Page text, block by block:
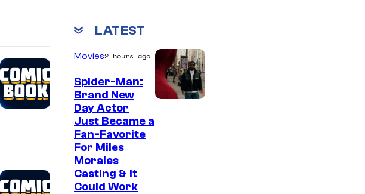
LATEST
Movies2 hours ago
Spider-Man:
Brand New
Day Actor
Just Became a
Fan-Favorite
For Miles
Morales
Casting & It
Could Work